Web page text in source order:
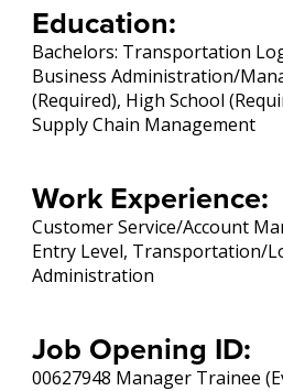
Education:
Bachelors: Transportation
Business Administration/
(Required), High School
Supply Chain Management
Work Experience:
Customer Service/Account
Entry Level, Transportation/
Administration
Job Opening ID:
00627948 Manager Trainee